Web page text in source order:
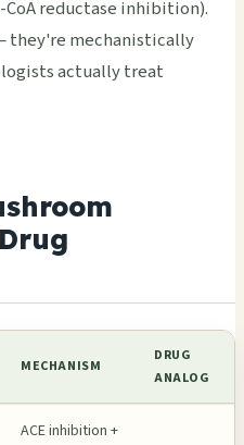
reductase inhibition).
they're mechanistically
actually treat
MECHANISM
DRUG
ANALOG
ACE inhibition +